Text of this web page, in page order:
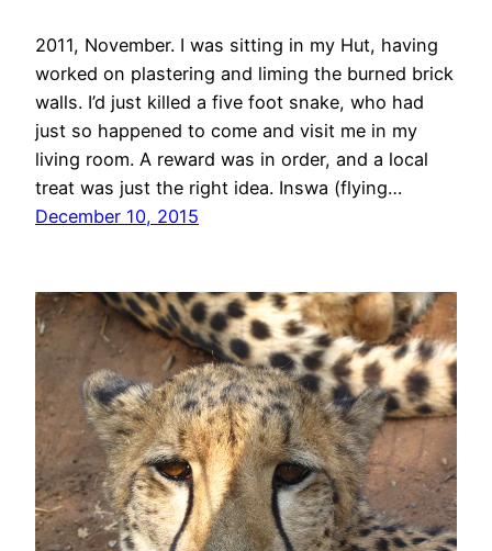
2011, November. I was sitting in my Hut, having
worked on plastering and liming the burned brick
walls. I’d just killed a five foot snake, who had
just so happened to come and visit me in my
living room. A reward was in order, and a local
treat was just the right idea. Inswa (flying…
December 10, 2015